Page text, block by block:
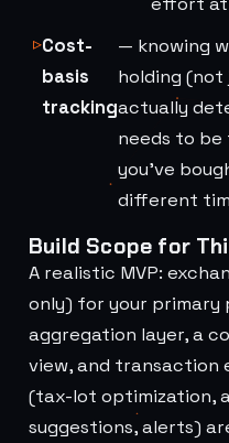
Cost-
basis
tracking
— knowing
holding
actually
needs to
you've
different
Build Scope for
A realistic MVP:
only) for your primary
aggregation layer, a
view, and transaction
(tax-lot optimization,
suggestions, alerts)